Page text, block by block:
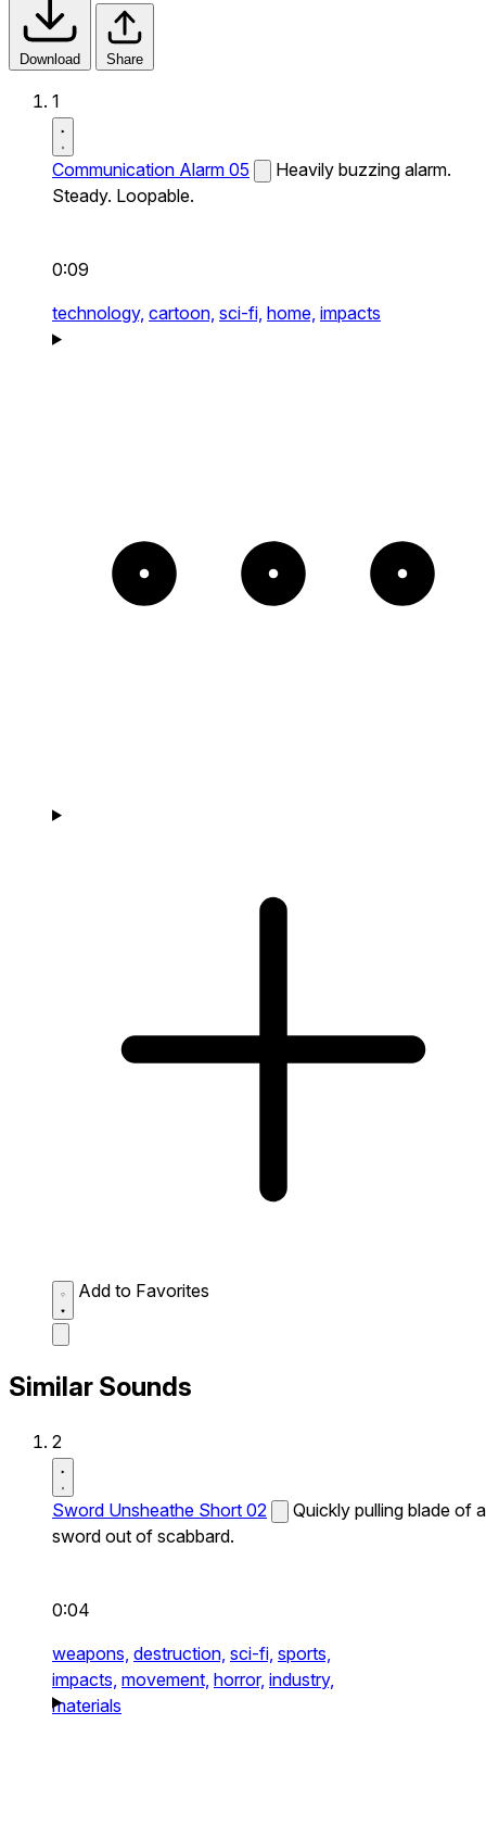
Download Share
1
Communication Alarm 05
Heavily buzzing alarm.
Steady. Loopable.
0:09
technology, cartoon, sci-fi, home, impacts
Add to Favorites
Similar Sounds
2
Sword Unsheathe Short 02
Quickly pulling blade of a
sword out of scabbard.
0:04
weapons, destruction, sci-fi, sports,
impacts, movement, horror, industry,
materials